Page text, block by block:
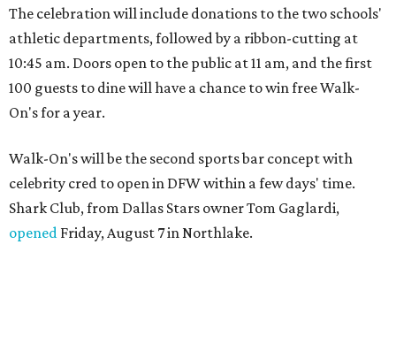
The celebration will include donations to the two schools'
athletic departments, followed by a ribbon-cutting at
10:45 am. Doors open to the public at 11 am, and the first
100 guests to dine will have a chance to win free Walk-
On's for a year.
Walk-On's will be the second sports bar concept with
celebrity cred to open in DFW within a few days' time.
Shark Club, from Dallas Stars owner Tom Gaglardi,
opened Friday, August 7 in Northlake.